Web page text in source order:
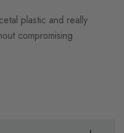
plastic and really
compromising